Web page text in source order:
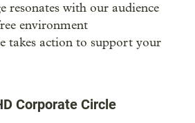
resonates with our audience
environment
takes action to support your
Corporate Circle